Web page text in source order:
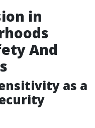
in
And
as a